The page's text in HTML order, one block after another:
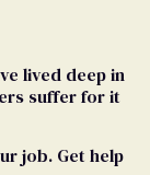
lived deep in
suffer for it
job. Get help